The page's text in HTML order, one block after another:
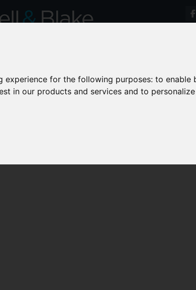
experience for the following purposes:to enable
in our products and services and to